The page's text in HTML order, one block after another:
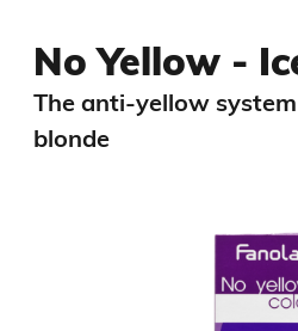
No Yellow -
The anti-yellow
blonde